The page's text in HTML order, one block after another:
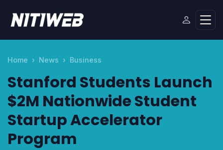
Home News Business
Stanford Students Launch
$2M Nationwide Student
Startup Accelerator
Program